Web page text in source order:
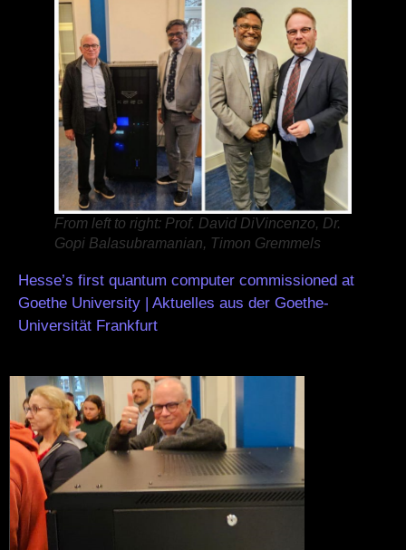
From left to right: Prof. David DiVincenzo, Dr.
Gopi Balasubramanian, Timon Gremmels
Hesse’s first quantum computer commissioned at
Goethe University | Aktuelles aus der Goethe-
Universität Frankfurt